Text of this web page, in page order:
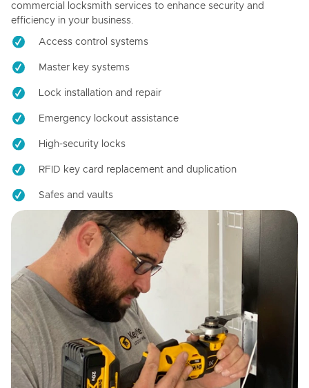
commercial locksmith services to enhance security and
efficiency in your business.
Access control systems
Master key systems
Lock installation and repair
Emergency lockout assistance
High-security locks
RFID key card replacement and duplication
Safes and vaults